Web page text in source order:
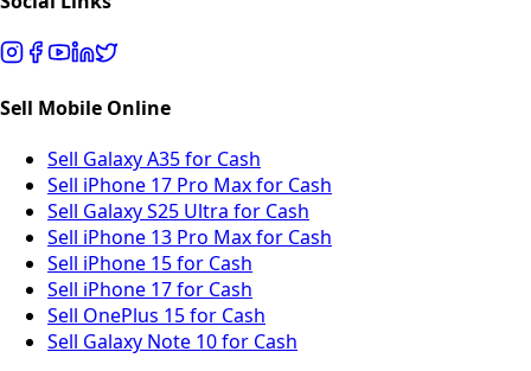
Sell Mobile Online
Sell Galaxy A35 for Cash
Sell iPhone 17 Pro Max for Cash
Sell Galaxy S25 Ultra for Cash
Sell iPhone 13 Pro Max for Cash
Sell iPhone 15 for Cash
Sell iPhone 17 for Cash
Sell OnePlus 15 for Cash
Sell Galaxy Note 10 for Cash